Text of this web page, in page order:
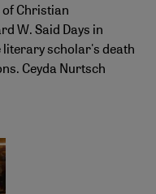
Christian
W. Said Days in
scholar's death
Ceyda Nurtsch